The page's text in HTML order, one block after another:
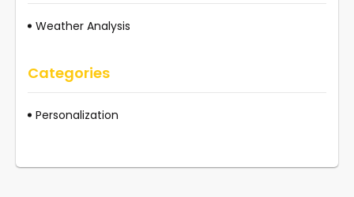
Weather Analysis
Categories
Personalization